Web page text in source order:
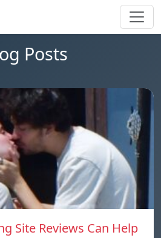
Posts
Site Reviews Can Help